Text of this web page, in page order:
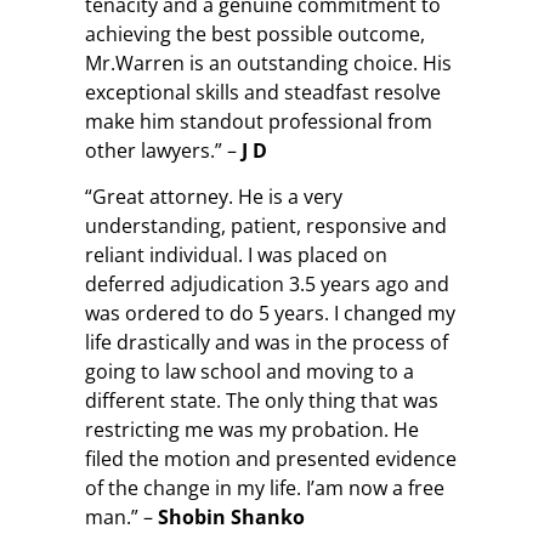
achieving the best possible outcome,
Mr.Warren is an outstanding choice. His
exceptional skills and steadfast resolve
make him standout professional from
other lawyers.” – J D
“Great attorney. He is a very
understanding, patient, responsive and
reliant individual. I was placed on
deferred adjudication 3.5 years ago and
was ordered to do 5 years. I changed my
life drastically and was in the process of
going to law school and moving to a
different state. The only thing that was
restricting me was my probation. He
filed the motion and presented evidence
of the change in my life. I’am now a free
man.” –Shobin Shanko